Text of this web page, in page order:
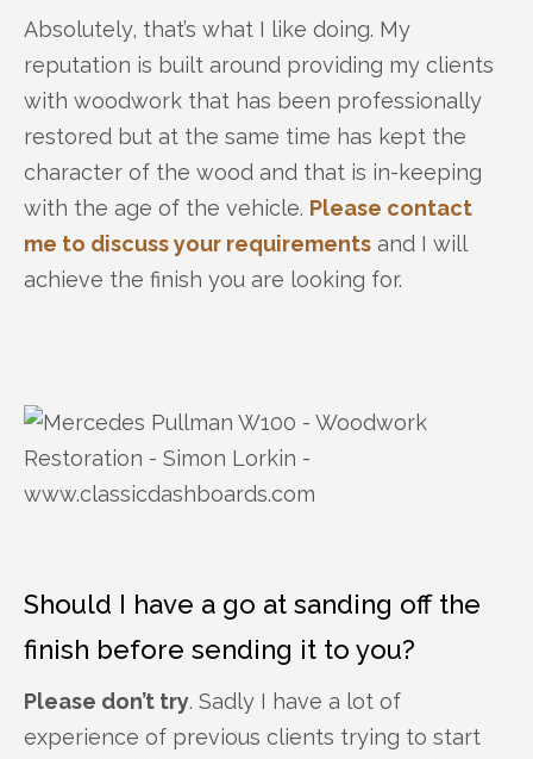
Absolutely, that’s what I like doing. My
reputation is built around providing my clients
with woodwork that has been professionally
restored but at the same time has kept the
character of the wood and that is in-keeping
with the age of the vehicle. Please contact
me to discuss your requirements and I will
achieve the finish you are looking for.
Should I have a go at sanding off the
finish before sending it to you?
Please don’t try. Sadly I have a lot of
experience of previous clients trying to start